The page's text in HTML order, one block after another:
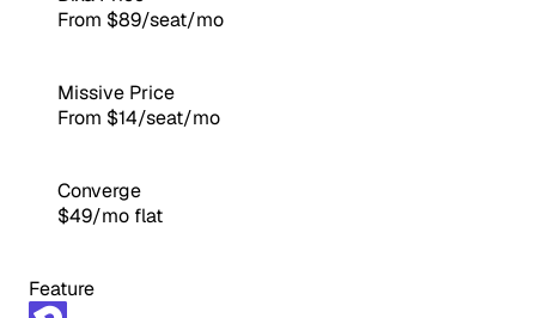
From $89/seat/mo
Missive Price
From $14/seat/mo
Converge
$49/mo flat
Feature